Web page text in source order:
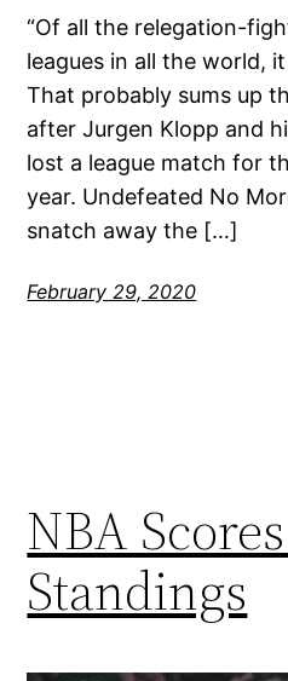
“Of all the relegation-
leagues in all the world,
That probably sums up
after Jurgen Klopp and
lost a league match for
year. Undefeated No
snatch away the […]
February 29, 2020
NBA
Standings